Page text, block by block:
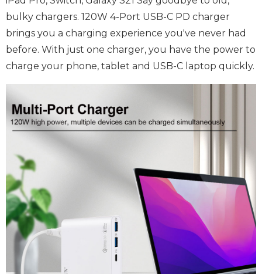
bulky chargers. 120W 4-Port USB-C PD charger
brings you a charging experience you've never had
before. With just one charger, you have the power to
charge your phone, tablet and USB-C laptop quickly.